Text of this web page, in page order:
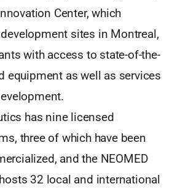
Center, which
sites in Montreal,
with access to state-of-the-
equipment as well as services
has nine licensed
three of which have been
and the NEOMED
32 local and international